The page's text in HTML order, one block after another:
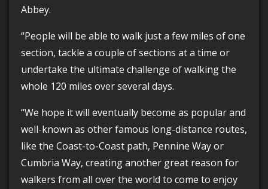
Abbey.
“People will be able to walk just a few miles of one
section, tackle a couple of sections at a time or
undertake the ultimate challenge of walking the
whole 120 miles over several days.
“We hope it will eventually become as popular and
well-known as other famous long-distance routes,
like the Coast-to-Coast path, Pennine Way or
Cumbria Way, creating another great reason for
walkers from all over the world to come to enjoy